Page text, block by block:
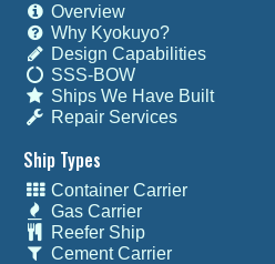
Overview
Why Kyokuyo?
Design Capabilities
SSS-BOW
Ships We Have Built
Repair Services
Ship Types
Container Carrier
Gas Carrier
Reefer Ship
Cement Carrier